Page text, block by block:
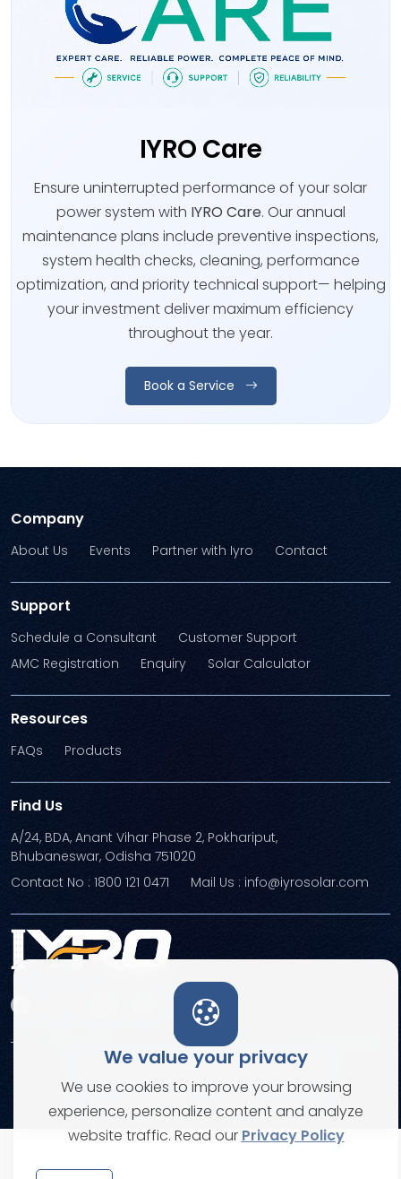
IYRO Care
Ensure uninterrupted performance of your solar
power system with IYRO Care. Our annual
maintenance plans include preventive inspections,
system health checks, cleaning, performance
optimization, and priority technical support— helping
your investment deliver maximum efficiency
throughout the year.
Book a Service
We value your privacy
We use cookies to improve your browsing
experience, personalize content and analyze
website traffic. Read our Privacy Policy
Company
About Us Events Partner with Iyro Contact
Support
Schedule a Consultant
Customer Support
AMC Registration
Enquiry Solar Calculator
Resources
FAQs Products
Find Us
A/24, BDA, Anant Vihar Phase 2, Pokhariput,
Bhubaneswar, Odisha 751020
Contact No : 1800 121 0471
Mail Us : info@iyrosolar.com
© Copyright 2026. All rights reserved
Terms and ConditionsPrivacy Policies